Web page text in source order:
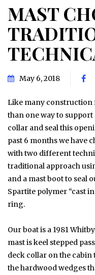
MAST
May 6, 2018
Like many construction
than one way to support
collar and seal this
past 6 months we have
with two different
traditional approach
and a mast boot to seal
Spartite polymer “cast
ring.
Our boat is a 1981
mast is keel stepped
deck collar on the cabin
the hardwood wedges